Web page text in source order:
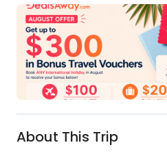
Conditions
About This Trip